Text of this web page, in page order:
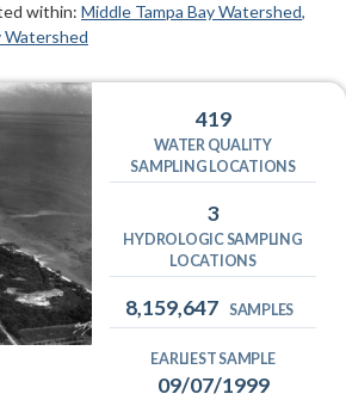
within: Middle Tampa Bay Watershed
Watershed
419
WATER QUALITY
SAMPLING LOCATIONS
3
HYDROLOGIC SAMPLING
LOCATIONS
8,159,647 SAMPLES
EARLIEST SAMPLE
09/07/1999